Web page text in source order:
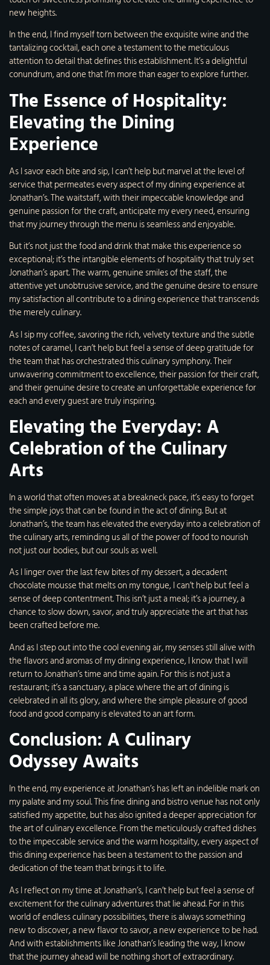
new heights.
In the end, I find myself torn between the exquisite wine and the
tantalizing cocktail, each one a testament to the meticulous
attention to detail that defines this establishment. It’s a delightful
conundrum, and one that I’m more than eager to explore further.
The Essence of Hospitality:
Elevating the Dining
Experience
As I savor each bite and sip, I can’t help but marvel at the level of
service that permeates every aspect of my dining experience at
Jonathan’s. The waitstaff, with their impeccable knowledge and
genuine passion for the craft, anticipate my every need, ensuring
that my journey through the menu is seamless and enjoyable.
But it’s not just the food and drink that make this experience so
exceptional; it’s the intangible elements of hospitality that truly set
Jonathan’s apart. The warm, genuine smiles of the staff, the
attentive yet unobtrusive service, and the genuine desire to ensure
my satisfaction all contribute to a dining experience that transcends
the merely culinary.
As I sip my coffee, savoring the rich, velvety texture and the subtle
notes of caramel, I can’t help but feel a sense of deep gratitude for
the team that has orchestrated this culinary symphony. Their
unwavering commitment to excellence, their passion for their craft,
and their genuine desire to create an unforgettable experience for
each and every guest are truly inspiring.
Elevating the Everyday: A
Celebration of the Culinary
Arts
In a world that often moves at a breakneck pace, it’s easy to forget
the simple joys that can be found in the act of dining. But at
Jonathan’s, the team has elevated the everyday into a celebration of
the culinary arts, reminding us all of the power of food to nourish
not just our bodies, but our souls as well.
As I linger over the last few bites of my dessert, a decadent
chocolate mousse that melts on my tongue, I can’t help but feel a
sense of deep contentment. This isn’t just a meal; it’s a journey, a
chance to slow down, savor, and truly appreciate the art that has
been crafted before me.
And as I step out into the cool evening air, my senses still alive with
the flavors and aromas of my dining experience, I know that I will
return to Jonathan’s time and time again. For this is not just a
restaurant; it’s a sanctuary, a place where the art of dining is
celebrated in all its glory, and where the simple pleasure of good
food and good company is elevated to an art form.
Conclusion: A Culinary
Odyssey Awaits
In the end, my experience at Jonathan’s has left an indelible mark on
my palate and my soul. This fine dining and bistro venue has not only
satisfied my appetite, but has also ignited a deeper appreciation for
the art of culinary excellence. From the meticulously crafted dishes
to the impeccable service and the warm hospitality, every aspect of
this dining experience has been a testament to the passion and
dedication of the team that brings it to life.
As I reflect on my time at Jonathan’s, I can’t help but feel a sense of
excitement for the culinary adventures that lie ahead. For in this
world of endless culinary possibilities, there is always something
new to discover, a new flavor to savor, a new experience to be had.
And with establishments like Jonathan’s leading the way, I know
that the journey ahead will be nothing short of extraordinary.